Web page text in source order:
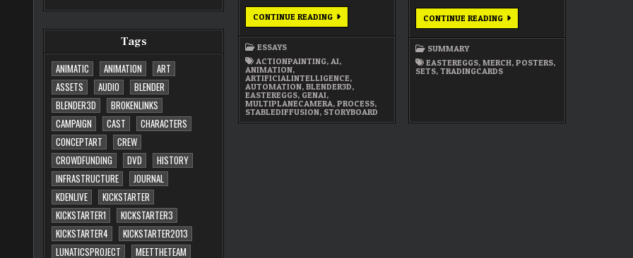
Tags
ANIMATIC
ANIMATION
ART
ASSETS
AUDIO
BLENDER
BLENDER3D
BROKENLINKS
CAMPAIGN
CAST
CHARACTERS
CONCEPTART
CREW
CROWDFUNDING
DVD
HISTORY
INFRASTRUCTURE
JOURNAL
KDENLIVE
KICKSTARTER
KICKSTARTER1
KICKSTARTER3
KICKSTARTER4
KICKSTARTER2013
LUNATICSPROJECT
MEETTHETEAM
CONTINUE READINGAI,
AND
IN
ART
ESSAYS
ACTIONPAINTING, AI,
ANIMATION,
ARTIFICIALINTELLIGENCE,
AUTOMATION,BLENDER3D,
EASTEREGGS, GENAI,
MULTIPLANECAMERA,PROCESS,
STABLEDIFFUSION, STORYBOARD
CONTINUE READINGFEBRUARY
SUMMARY
EASTEREGGS,MERCH,POSTERS,
SETS,TRADINGCARDS